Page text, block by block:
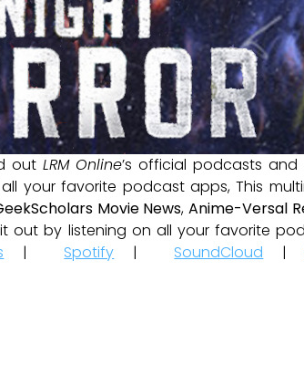
out LRM Online’s official podcasts and
your favorite podcast apps, This
Movie News,Anime-Versal
out by listening on all your favorite
| Spotify | SoundCloud |